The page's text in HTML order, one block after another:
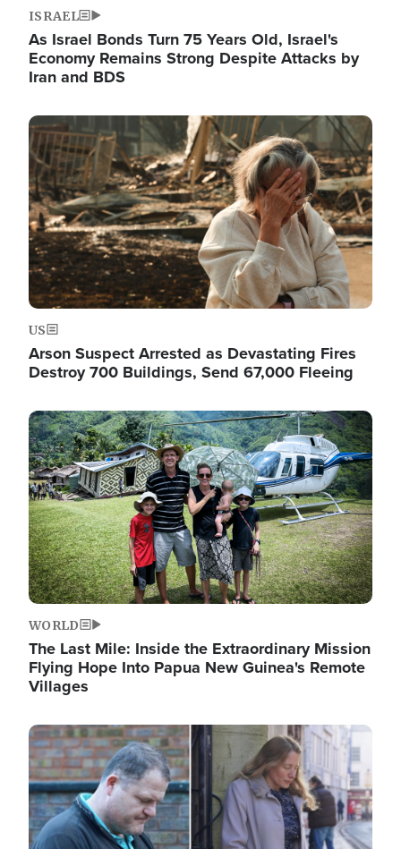
ISRAEL
As Israel Bonds Turn 75 Years Old, Israel's
Economy Remains Strong Despite Attacks by
Iran and BDS
Image
US
Arson Suspect Arrested as Devastating Fires
Destroy 700 Buildings, Send 67,000 Fleeing
Image
WORLD
The Last Mile: Inside the Extraordinary Mission
Flying Hope Into Papua New Guinea's Remote
Villages
Image